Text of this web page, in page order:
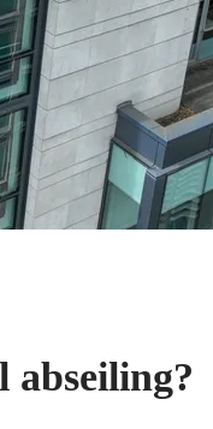
abseiling?